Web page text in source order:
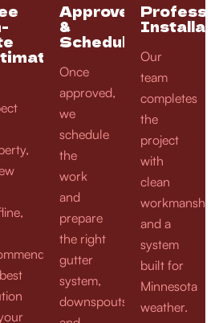
Approve
&
Schedule
Once
approved,
we
schedule
the
work
and
prepare
the right
gutter
system,
downspouts,
Our
team
completes
the
project
with
clean
workmanship
and a
system
built for
Minnesota
weather.